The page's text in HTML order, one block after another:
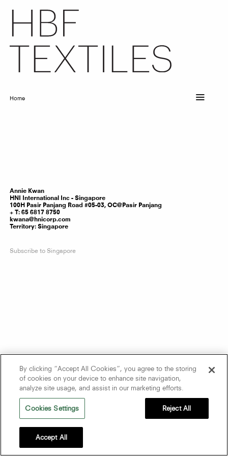
main
Breadcrumb
Home
Annie Kwan
HNI International Inc - Singapore
100H Pasir Panjang Road #05-03, OC@Pasir Panjang
T: 65 6817 8750
kwana@hnicorp.com
Territory:Singapore
Subscribe to Singapore
By clicking “Accept All Cookies”, you agree to the storing
of cookies on your device to enhance site navigation,
analyze site usage, and assist in our marketing efforts.
Cookies Settings Reject All
Accept All